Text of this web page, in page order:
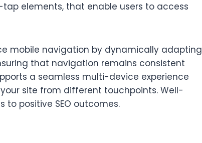
elements, that enable users to access
mobile navigation by dynamically adapting
that navigation remains consistent
a seamless multi-device experience
site from different touchpoints. Well-
positive SEO outcomes.